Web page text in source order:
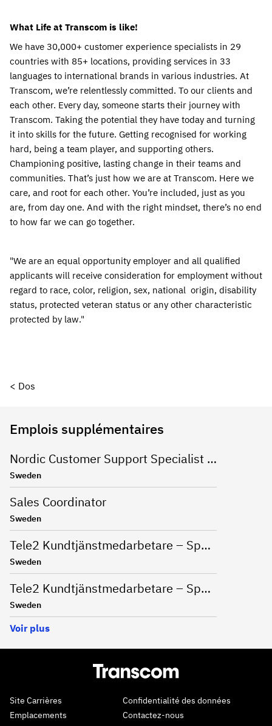
What Life at Transcom is like!
We have 30,000+ customer experience specialists in 29
countries with 85+ locations, providing services in 33
languages to international brands in various industries. At
Transcom, we’re relentlessly committed. To our clients and
each other. Every day, someone starts their journey with
Transcom. Taking the potential they have today and turning
it into skills for the future. Getting recognised for working
hard, being a team player, and supporting others.
Championing positive, lasting change in their teams and
communities. That’s just how we are at Transcom. Here we
care, and root for each other. You’re included, just as you
are, from day one. And with the right mindset, there’s no end
to how far we can go together.
"We are an equal opportunity employer and all qualified
applicants will receive consideration for employment without
regard to race, color, religion, sex, national  origin, disability
status, protected veteran status or any other characteristic
protected by law."
< Dos
Emplois supplémentaires
Nordic Customer Support Specialist (Swedish, Norwegian, Finnish, Danish)
Sweden
Sales Coordinator
Sweden
Tele2 Kundtjänstmedarbetare – Spontanansökan
Sweden
Tele2 Kundtjänstmedarbetare – Spontanansökan
Sweden
Voir plus
Site Carrières
Emplacements
Confidentialité des données
Contactez-nous